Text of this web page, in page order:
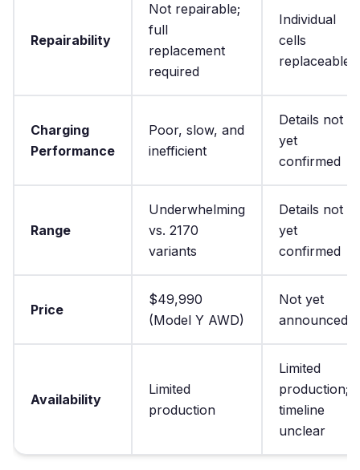
Repairability
Not repairable;
full
replacement
required
Individual
cells
replaceable
Charging
Performance
Poor, slow, and
inefficient
Details not
yet
confirmed
Range
Underwhelming
vs. 2170
variants
Details not
yet
confirmed
Price
$49,990
(Model Y AWD)
Not yet
announced
Availability
Limited
production
Limited
production;
timeline
unclear